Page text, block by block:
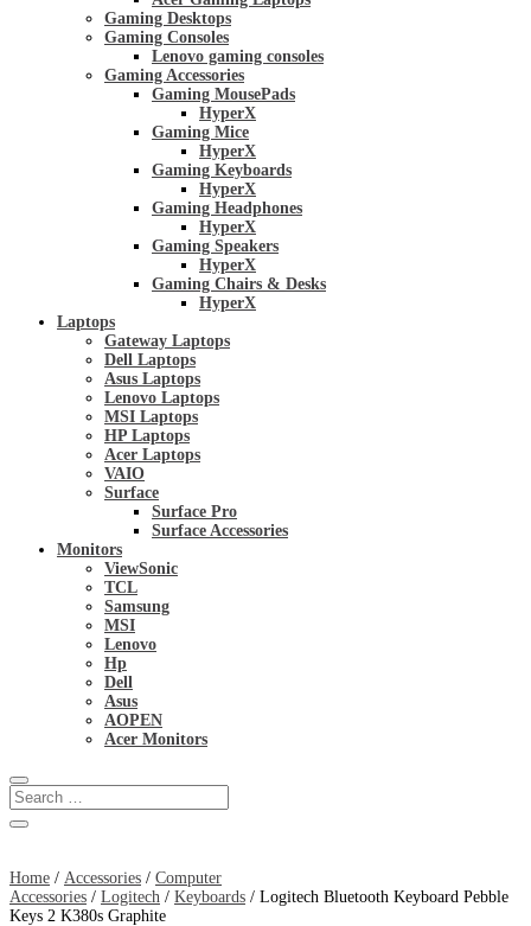
Gaming Desktops
Gaming Consoles
Lenovo gaming consoles
Gaming Accessories
Gaming MousePads
HyperX
Gaming Mice
HyperX
Gaming Keyboards
HyperX
Gaming Headphones
HyperX
Gaming Speakers
HyperX
Gaming Chairs & Desks
HyperX
Laptops
Gateway Laptops
Dell Laptops
Asus Laptops
Lenovo Laptops
MSI Laptops
HP Laptops
Acer Laptops
VAIO
Surface
Surface Pro
Surface Accessories
Monitors
ViewSonic
TCL
Samsung
MSI
Lenovo
Hp
Dell
Asus
AOPEN
Acer Monitors
Home / Accessories / Computer
Accessories / Logitech / Keyboards / Logitech Bluetooth Keyboard Pebble
Keys 2 K380s Graphite